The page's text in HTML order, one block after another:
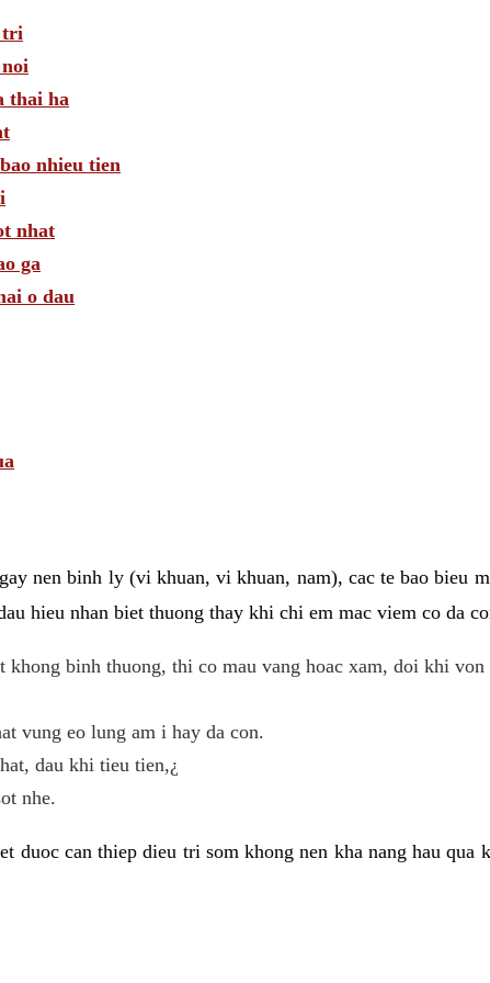
tri
thai ha
nhieu tien
nhat
ga
o dau
nen binh ly (vi khuan, vi khuan, nam), cac te bao bieu
hieu nhan biet thuong thay khi chi em mac viem co da
khong binh thuong, thi co mau vang hoac xam, doi khi
vung eo lung am i hay da con.
dau khi tieu tien,¿
nhe.
duoc can thiep dieu tri som khong nen kha nang hau qua